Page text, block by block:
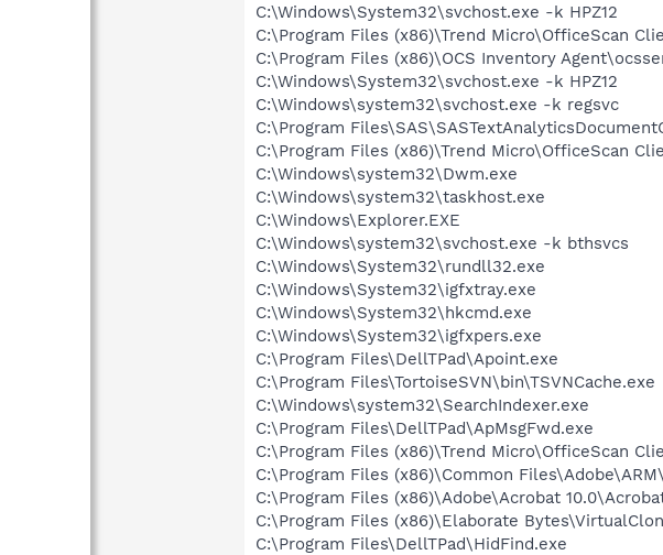
C:\Windows\System32\svchost.exe -k HPZ12
C:\Program Files (x86)\Trend Micro\OfficeScan
C:\Program Files (x86)\OCS Inventory
C:\Windows\System32\svchost.exe -k HPZ12
C:\Windows\system32\svchost.exe -k regsvc
C:\Program
C:\Program Files (x86)\Trend Micro\OfficeScan
C:\Windows\system32\Dwm.exe
C:\Windows\system32\taskhost.exe
C:\Windows\Explorer.EXE
C:\Windows\system32\svchost.exe -k bthsvcs
C:\Windows\System32\rundll32.exe
C:\Windows\System32\igfxtray.exe
C:\Windows\System32\hkcmd.exe
C:\Windows\System32\igfxpers.exe
C:\Program Files\DellTPad\Apoint.exe
C:\Program Files\TortoiseSVN\bin\TSVNCache.exe
C:\Windows\system32\SearchIndexer.exe
C:\Program Files\DellTPad\ApMsgFwd.exe
C:\Program Files (x86)\Trend Micro\OfficeScan
C:\Program Files (x86)\Common
C:\Program Files (x86)\Adobe\Acrobat
C:\Program Files (x86)\Elaborate
C:\Program Files\DellTPad\HidFind.exe